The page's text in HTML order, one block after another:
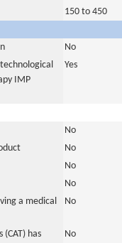
150 to 450
No
IMP
Yes
No
No
No
No
a medical
No
has
No